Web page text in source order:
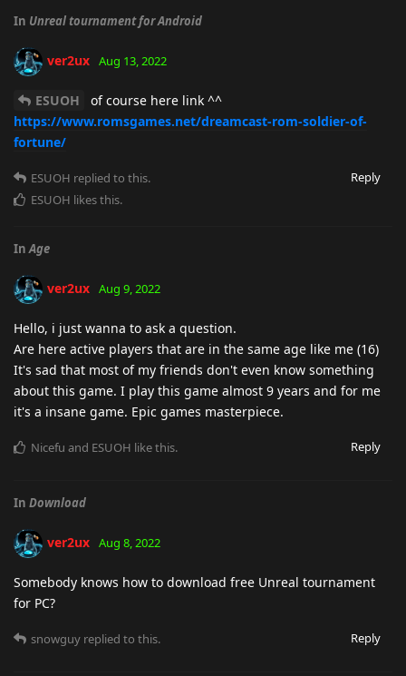
In Unreal tournament for Android
ver2ux Aug 13, 2022
ESUOH
of course here link ^^
https://www.romsgames.net/dreamcast-rom-soldier-of-
fortune/
Reply
ESUOH replied to this.
ESUOH likes this.
InAge
ver2ux Aug 9, 2022
Hello, i just wanna to ask a question.
Are here active players that are in the same age like me (16)
It's sad that most of my friends don't even know something
about this game. I play this game almost 9 years and for me
it's a insane game. Epic games masterpiece.
Reply
Nicefu and ESUOH like this.
In Download
ver2ux Aug 8, 2022
Somebody knows how to download free Unreal tournament
for PC?
Reply
snowguy replied to this.